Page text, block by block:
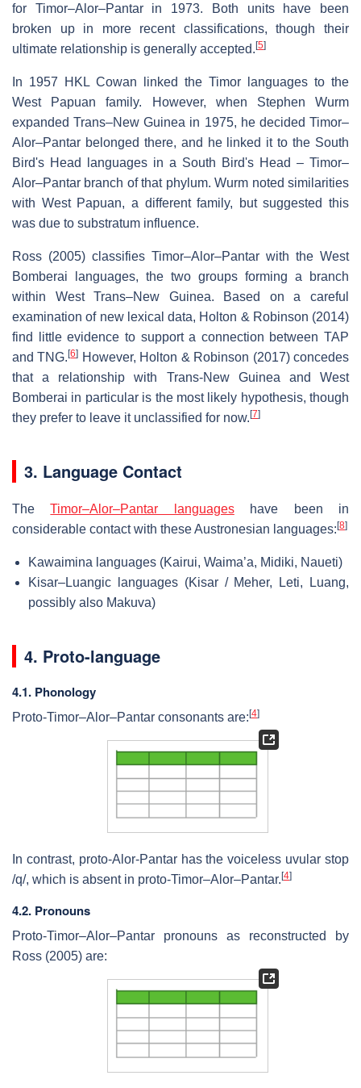
for Timor–Alor–Pantar in 1973. Both units have been
broken up in more recent classifications, though their
ultimate relationship is generally accepted. [5]
In 1957 HKL Cowan linked the Timor languages to the
West Papuan family. However, when Stephen Wurm
expanded Trans–New Guinea in 1975, he decided Timor–
Alor–Pantar belonged there, and he linked it to the South
Bird's Head languages in a South Bird's Head – Timor–
Alor–Pantar branch of that phylum. Wurm noted similarities
with West Papuan, a different family, but suggested this
was due to substratum influence.
Ross (2005) classifies Timor–Alor–Pantar with the West
Bomberai languages, the two groups forming a branch
within West Trans–New Guinea. Based on a careful
examination of new lexical data, Holton & Robinson (2014)
find little evidence to support a connection between TAP
and TNG.[6] However, Holton & Robinson (2017) concedes
that a relationship with Trans-New Guinea and West
Bomberai in particular is the most likely hypothesis, though
they prefer to leave it unclassified for now. [7]
3. Language Contact
TheTimor–Alor–Pantar languageshave been in
considerable contact with these Austronesian languages: [8]
Kawaimina languages (Kairui, Waima’a, Midiki, Naueti)
Kisar–Luangic languages (Kisar / Meher, Leti, Luang,
possibly also Makuva)
4. Proto-language
4.1. Phonology
Proto-Timor–Alor–Pantar consonants are: [4]
In contrast, proto-Alor-Pantar has the voiceless uvular stop
/q/, which is absent in proto-Timor–Alor–Pantar. [4]
4.2. Pronouns
Proto-Timor–Alor–Pantar pronouns as reconstructed by
Ross (2005) are: